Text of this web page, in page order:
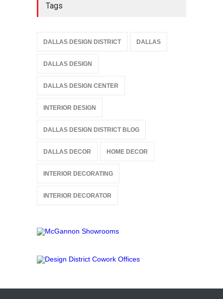
Tags
DALLAS DESIGN DISTRICT DALLAS
DALLAS DESIGN
DALLAS DESIGN CENTER
INTERIOR DESIGN
DALLAS DESIGN DISTRICT BLOG
DALLAS DECOR HOME DECOR
INTERIOR DECORATING
INTERIOR DECORATOR